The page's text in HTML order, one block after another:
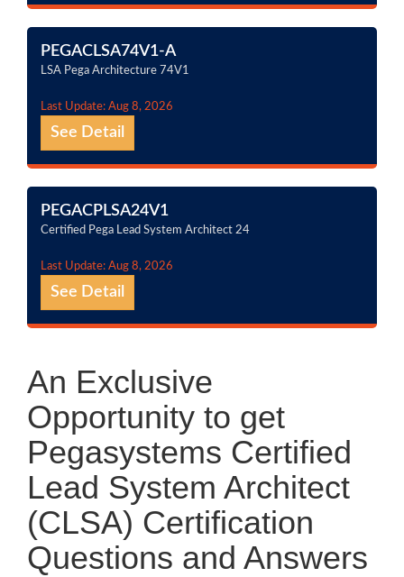
PEGACLSA74V1-A
LSA Pega Architecture 74V1
Last Update: Aug 8, 2026
See Detail
PEGACPLSA24V1
Certified Pega Lead System Architect 24
Last Update: Aug 8, 2026
See Detail
An Exclusive
Opportunity to get
Pegasystems Certified
Lead System Architect
(CLSA) Certification
Questions and Answers